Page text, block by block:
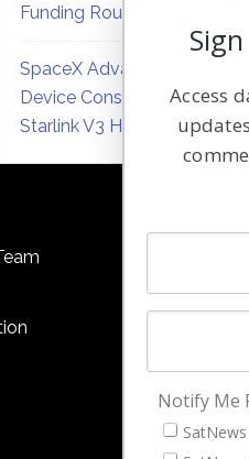
Funding Round
SpaceX Advances Direct-to-
Device Constellation Matrix
Starlink V3 Hardware
Latest
Magazines
Cookie &
Access
Notify Me